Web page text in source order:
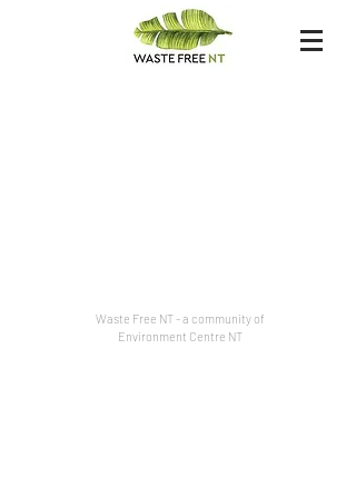
Waste Free NT - a community of
Environment Centre NT